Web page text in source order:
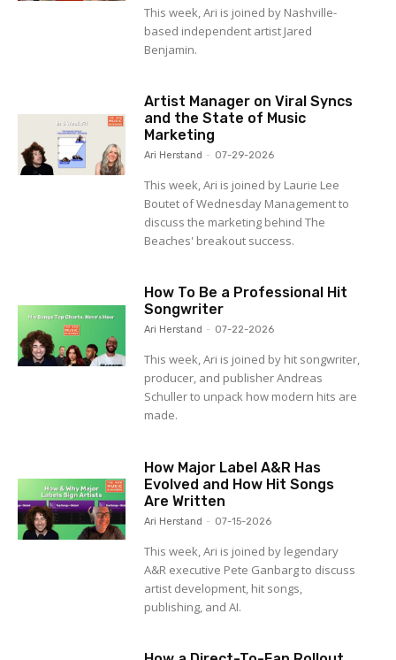
This week, Ari is joined by Nashville-
based independent artist Jared
Benjamin.
Artist Manager on Viral Syncs
and the State of Music
Marketing
Ari Herstand - 07-29-2026
This week, Ari is joined by Laurie Lee
Boutet of Wednesday Management to
discuss the marketing behind The
Beaches' breakout success.
How To Be a Professional Hit
Songwriter
Ari Herstand - 07-22-2026
This week, Ari is joined by hit songwriter,
producer, and publisher Andreas
Schuller to unpack how modern hits are
made.
How Major Label A&R Has
Evolved and How Hit Songs
Are Written
Ari Herstand - 07-15-2026
This week, Ari is joined by legendary
A&R executive Pete Ganbarg to discuss
artist development, hit songs,
publishing, and AI.